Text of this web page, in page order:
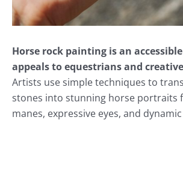
Horse rock painting is an
appeals to equestrians and
Artists use simple techniques to
stones into stunning horse portraits
manes, expressive eyes, and